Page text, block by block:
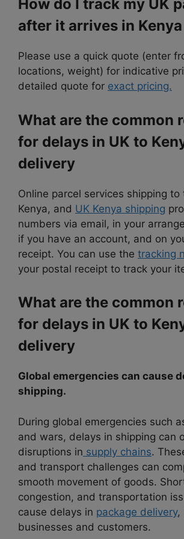
How do I track my UK
after it arrives in Kenya
Please use a quick quote (enter
locations, weight) for indicative
detailed quote for exact pricing.
What are the common
for delays in UK to
delivery
Online parcel services shipping to
Kenya, and UK Kenya shipping
numbers via email, in your
if you have an account, and on
receipt. You can use the tracking
your postal receipt to track your
What are the common
for delays in UK to
delivery
Global emergencies can cause
shipping.
During global emergencies such
and wars, delays in shipping can
disruptions in supply chains.
and transport challenges can
smooth movement of goods.
congestion, and transportation
cause delays in package delivery,
businesses and customers.